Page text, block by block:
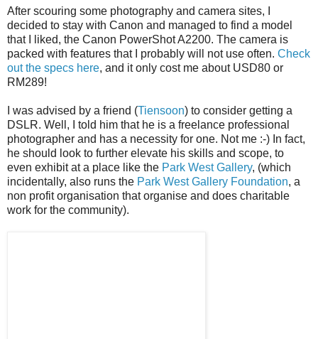
After scouring some photography and camera sites, I
decided to stay with Canon and managed to find a model
that I liked, the Canon PowerShot A2200. The camera is
packed with features that I probably will not use often. Check
out the specs here, and it only cost me about USD80 or
RM289!
I was advised by a friend (Tiensoon) to consider getting a
DSLR. Well, I told him that he is a freelance professional
photographer and has a necessity for one. Not me :-) In fact,
he should look to further elevate his skills and scope, to
even exhibit at a place like the Park West Gallery, (which
incidentally, also runs the Park West Gallery Foundation, a
non profit organisation that organise and does charitable
work for the community).